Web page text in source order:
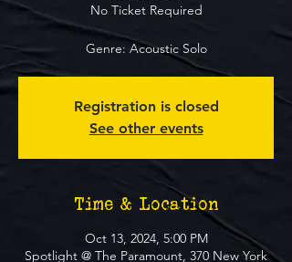
No Ticket Required
Genre: Acoustic Solo
Registration is closed
See other events
Time & Location
Oct 13, 2024, 5:00 PM
Spotlight @ The Paramount, 370 New York